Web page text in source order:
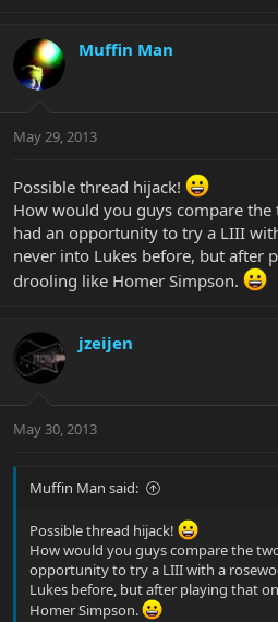
Muffin Man
May 29, 2013
Possible thread hijack!
How would you guys compare the
had an opportunity to try a LIII
never into Lukes before, but after
drooling like Homer Simpson.
jzeijen
May 30, 2013
Muffin Man said:
Possible thread hijack!
How would you guys compare the
opportunity to try a LIII with a
Lukes before, but after playing that
Homer Simpson.